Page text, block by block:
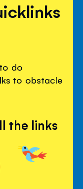
do
to obstacle
the links